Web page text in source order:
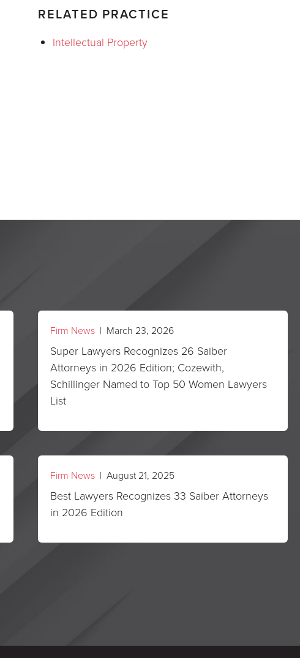
RELATED PRACTICE
Intellectual Property
Firm News | March 23, 2026
Super Lawyers Recognizes 26 Saiber
Attorneys in 2026 Edition; Cozewith,
Schillinger Named to Top 50 Women Lawyers
List
Firm News | August 21, 2025
Best Lawyers Recognizes 33 Saiber Attorneys
in 2026 Edition